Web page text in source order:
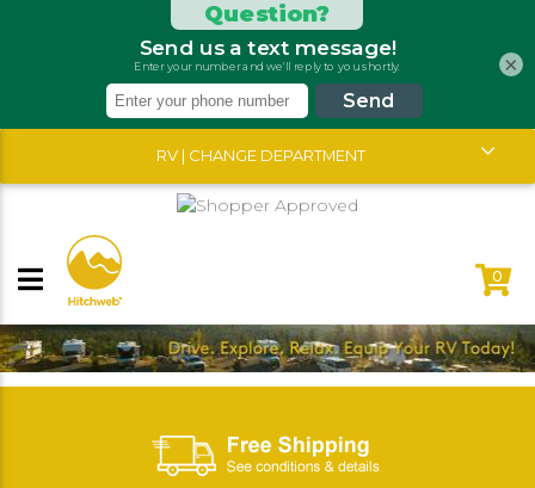
RV | CHANGE DEPARTMENT
0
×